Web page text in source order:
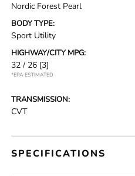
Nordic Forest Pearl
BODY TYPE:
Sport Utility
HIGHWAY/CITY MPG:
32 / 26 [3]
*EPA ESTIMATED
TRANSMISSION:
CVT
SPECIFICATIONS